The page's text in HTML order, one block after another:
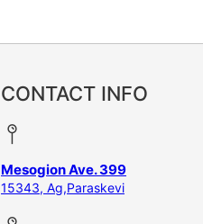
CONTACT INFO
Mesogion Ave. 399
15343, Ag,Paraskevi